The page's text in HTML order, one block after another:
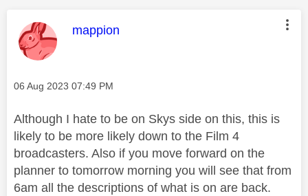
This message was authored by:
mappion
Message posted on
‎06 Aug 2023 07:49 PM
Although I hate to be on Skys side on this, this is
likely to be more likely down to the Film 4
broadcasters. Also if you move forward on the
planner to tomorrow morning you will see that from
6am all the descriptions of what is on are back.